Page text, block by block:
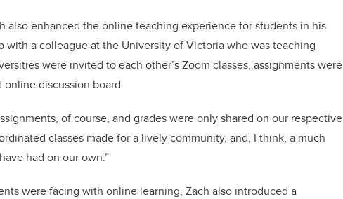
also enhanced the online teaching experience for students in his
with a colleague at the University of Victoria who was teaching
were invited to each other’s Zoom classes, assignments were
discussion board.
of course, and grades were only shared on our respective
classes made for a lively community, and, I think, a much
had on our own.”
were facing with online learning, Zach also introduced a